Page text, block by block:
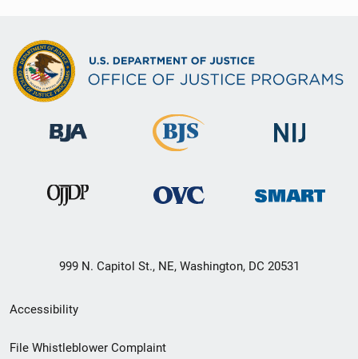
999 N. Capitol St., NE, Washington, DC 20531
Secondary
Footer
Accessibility
File Whistleblower Complaint